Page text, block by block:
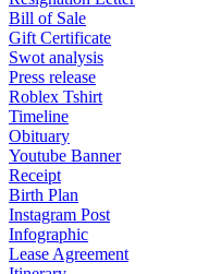
Bill of Sale
Gift Certificate
Swot analysis
Press release
Roblex Tshirt
Timeline
Obituary
Youtube Banner
Receipt
Birth Plan
Instagram Post
Infographic
Lease Agreement